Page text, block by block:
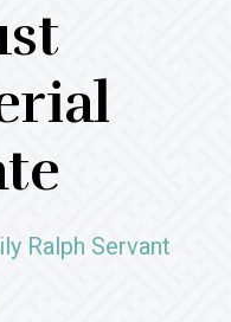
Ralph Servant